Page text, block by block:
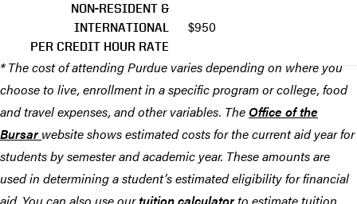
NON-RESIDENT &
INTERNATIONAL
PER CREDIT HOUR RATE
$950
* The cost of attending Purdue varies depending on where you
choose to live, enrollment in a specific program or college, food
and travel expenses, and other variables. The Office of the
Bursarwebsite shows estimated costs for the current aid year for
students by semester and academic year. These amounts are
used in determining a student’s estimated eligibility for financial